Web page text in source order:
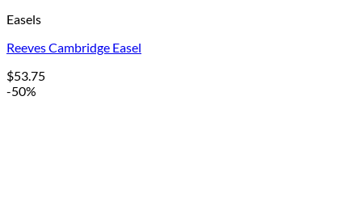
Easels
Reeves Cambridge Easel
$53.75
-50%